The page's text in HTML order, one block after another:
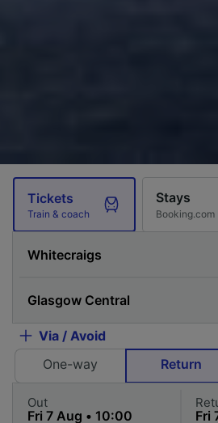
Tickets
Train & coach
Stays
Booking.com
Via / Avoid
One-way
Return
Out